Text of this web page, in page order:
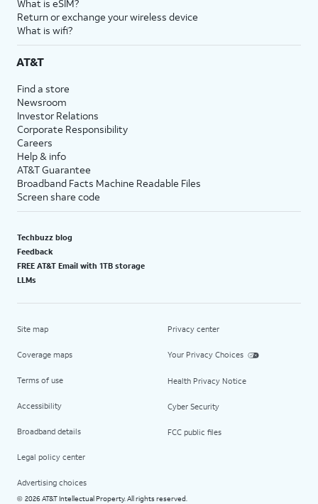
What is eSIM?
Return or exchange your wireless device
What is wifi?
AT&T
Find a store
Newsroom
Investor Relations
Corporate Responsibility
Careers
Help & info
AT&T Guarantee
Broadband Facts Machine Readable Files
Screen share code
Techbuzz blog
Feedback
FREE AT&T Email with 1TB storage
LLMs
Site map
Coverage maps
Terms of use
Accessibility
Broadband details
Legal policy center
Advertising choices
Privacy center
Your Privacy Choices
Health Privacy Notice
Cyber Security
FCC public files
© 2026 AT&T Intellectual Property. All rights reserved.